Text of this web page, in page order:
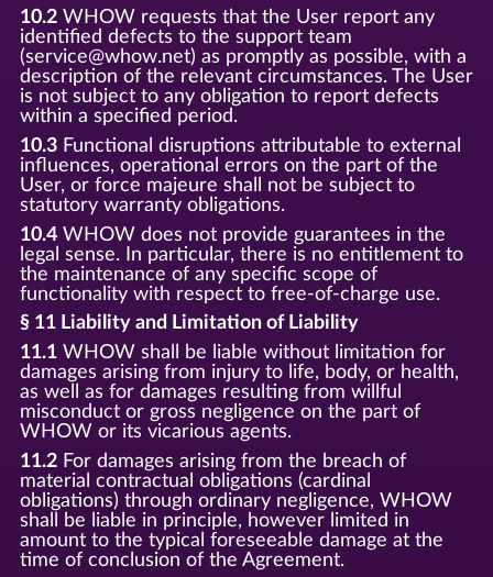
10.2WHOW requests that the User report any
identified defects to the support team
(service@whow.net) as promptly as possible, with a
description of the relevant circumstances. The User
is not subject to any obligation to report defects
within a specified period.
10.3Functional disruptions attributable to external
influences, operational errors on the part of the
User, or force majeure shall not be subject to
statutory warranty obligations.
10.4WHOW does not provide guarantees in the
legal sense. In particular, there is no entitlement to
the maintenance of any specific scope of
functionality with respect to free-of-charge use.
§ 11 Liability and Limitation of Liability
11.1WHOW shall be liable without limitation for
damages arising from injury to life, body, or health,
as well as for damages resulting from willful
misconduct or gross negligence on the part of
WHOW or its vicarious agents.
11.2For damages arising from the breach of
material contractual obligations (cardinal
obligations) through ordinary negligence, WHOW
shall be liable in principle, however limited in
amount to the typical foreseeable damage at the
time of conclusion of the Agreement.